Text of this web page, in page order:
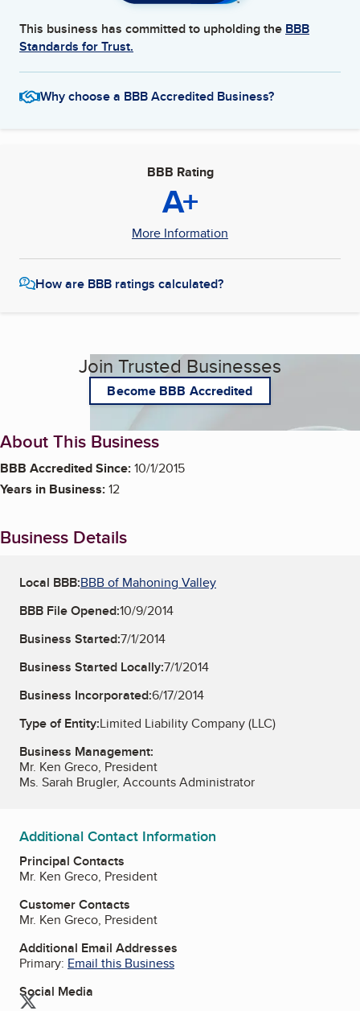
This business has committed to upholding the BBB
Standards for Trust.
Why choose a BBB Accredited Business?
BBB Rating
A+
More Information
How are BBB ratings calculated?
Join Trusted Businesses
Become BBB Accredited
About This Business
BBB Accredited Since:10/1/2015
Years in Business:12
Business Details
Local BBB:BBB of Mahoning Valley
BBB File Opened:10/9/2014
Business Started:7/1/2014
Business Started Locally:7/1/2014
Business Incorporated:6/17/2014
Type of Entity:Limited Liability Company (LLC)
Business Management:
Mr. Ken Greco, President
Ms. Sarah Brugler, Accounts Administrator
Additional Contact Information
Principal Contacts
Mr. Ken Greco, President
Customer Contacts
Mr. Ken Greco, President
Additional Email Addresses
Primary: Email this Business
Social Media
Twitter